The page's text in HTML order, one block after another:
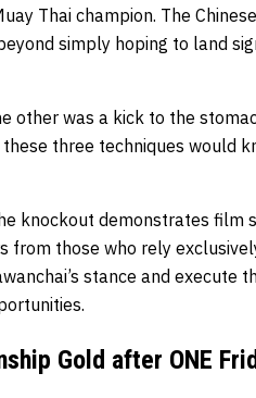
Thai champion. The Chinese
simply hoping to land
other was a kick to the
three techniques would
knockout demonstrates film
from those who rely
stance and execute
Gold after ONE